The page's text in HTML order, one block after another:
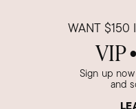
Verified Customer
Apr 15, 2023
WANT $150
VIP●
Sign up
and